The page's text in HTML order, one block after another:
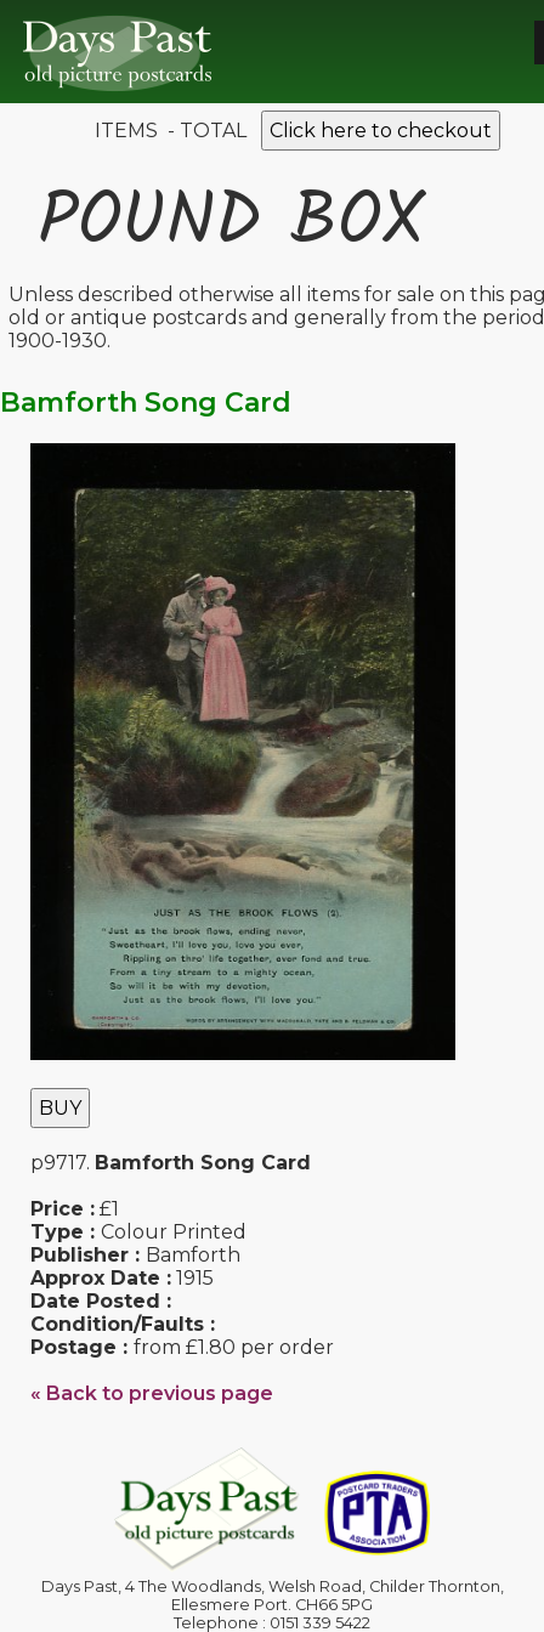
ITEMS - TOTAL Click here to checkout
POUND BOX
Unless described otherwise all items for sale on this
old or antique postcards and generally from the period
1900-1930.
Bamforth Song Card
BUY
p9717. Bamforth Song Card
Price : £1
Type : Colour Printed
Publisher : Bamforth
Approx Date : 1915
Date Posted :
Condition/Faults :
Postage : from £1.80 per order
« Back to previous page
Days Past, 4 The Woodlands, Welsh Road, Childer Thornton,
Ellesmere Port. CH66 5PG
Telephone : 0151 339 5422